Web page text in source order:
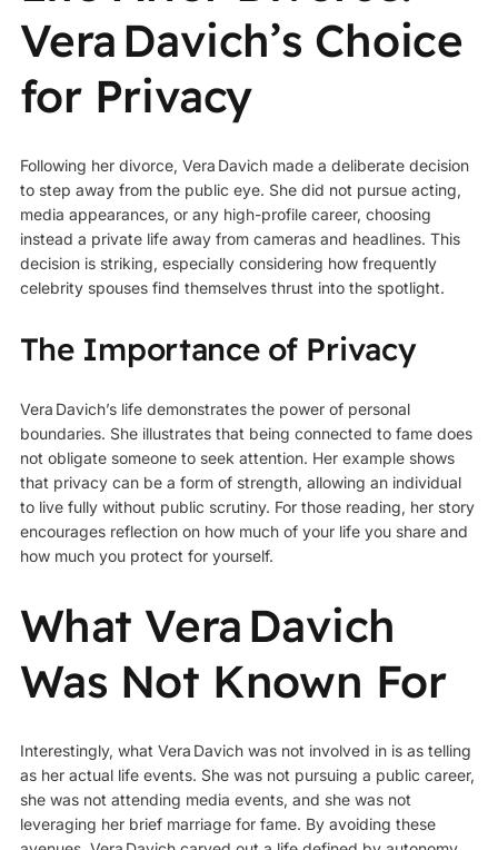
Vera Davich’s Choice
for Privacy
Following her divorce, Vera Davich made a deliberate decision
to step away from the public eye. She did not pursue acting,
media appearances, or any high-profile career, choosing
instead a private life away from cameras and headlines. This
decision is striking, especially considering how frequently
celebrity spouses find themselves thrust into the spotlight.
The Importance of Privacy
Vera Davich’s life demonstrates the power of personal
boundaries. She illustrates that being connected to fame does
not obligate someone to seek attention. Her example shows
that privacy can be a form of strength, allowing an individual
to live fully without public scrutiny. For those reading, her story
encourages reflection on how much of your life you share and
how much you protect for yourself.
What Vera Davich
Was Not Known For
Interestingly, what Vera Davich was not involved in is as telling
as her actual life events. She was not pursuing a public career,
she was not attending media events, and she was not
leveraging her brief marriage for fame. By avoiding these